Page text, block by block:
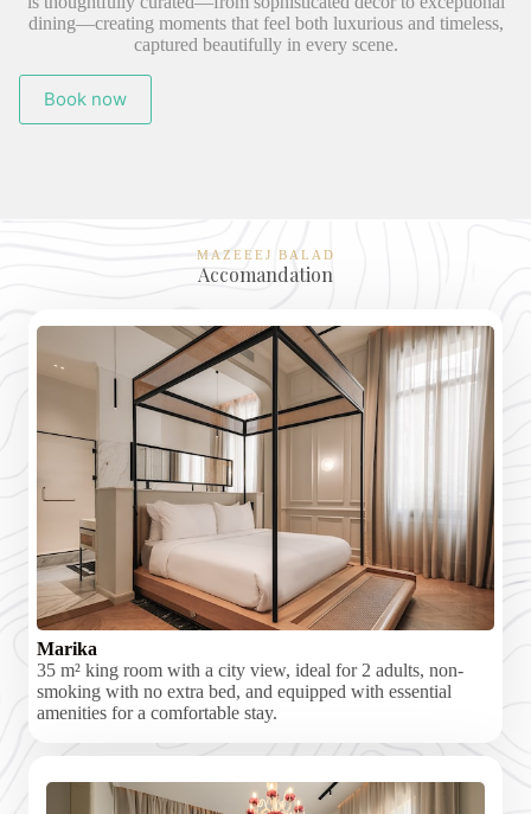
dining—creating moments that feel both luxurious and timeless,
captured beautifully in every scene.
Book now
MAZEEEJ BALAD
Accomandation
Marika
35 m² king room with a city view, ideal for 2 adults, non-
smoking with no extra bed, and equipped with essential
amenities for a comfortable stay.